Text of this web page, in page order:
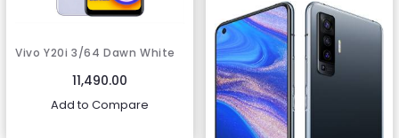
Vivo Y20i 3/64 Dawn White
11,490.00
Add to Compare